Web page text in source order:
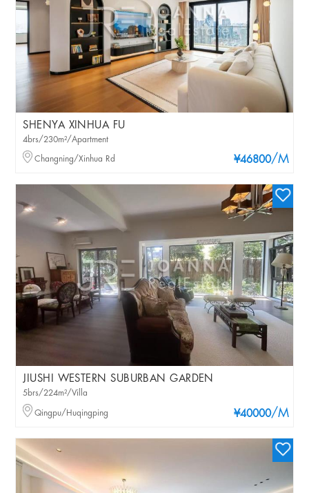
SHENYA XINHUA FU
¥46800/M
4brs/230m²/Apartment
Changning/Xinhua Rd
JIUSHI WESTERN SUBURBAN GARDEN
¥40000/M
5brs/224m²/Villa
Qingpu/Huqingping